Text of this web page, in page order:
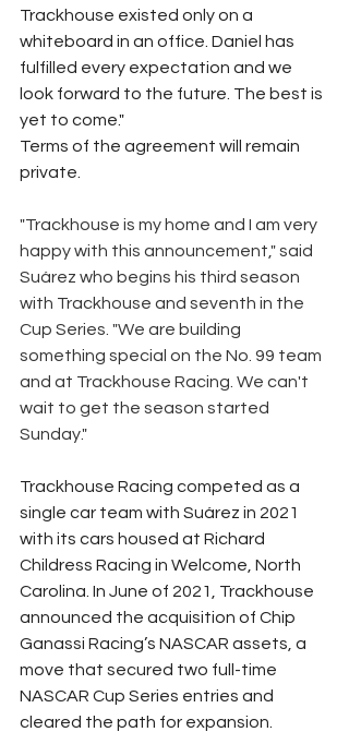
Trackhouse existed only on a
whiteboard in an office. Daniel has
fulfilled every expectation and we
look forward to the future. The best is
yet to come."
Terms of the agreement will remain
private.
"Trackhouse is my home and I am very
happy with this announcement," said
Suárez who begins his third season
with Trackhouse and seventh in the
Cup Series. "We are building
something special on the No. 99 team
and at Trackhouse Racing. We can't
wait to get the season started
Sunday."
Trackhouse Racing competed as a
single car team with Suárez in 2021
with its cars housed at Richard
Childress Racing in Welcome, North
Carolina. In June of 2021, Trackhouse
announced the acquisition of Chip
Ganassi Racing’s NASCAR assets, a
move that secured two full-time
NASCAR Cup Series entries and
cleared the path for expansion.